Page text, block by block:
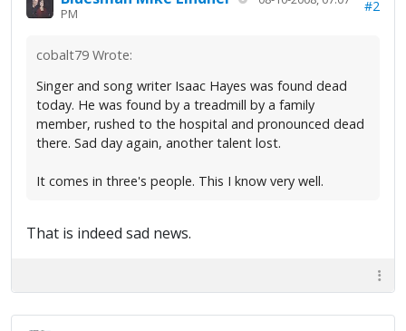
PM
#2
cobalt79 Wrote:
Singer and song writer Isaac Hayes was found dead
today. He was found by a treadmill by a family
member, rushed to the hospital and pronounced dead
there. Sad day again, another talent lost.
It comes in three's people. This I know very well.
That is indeed sad news.